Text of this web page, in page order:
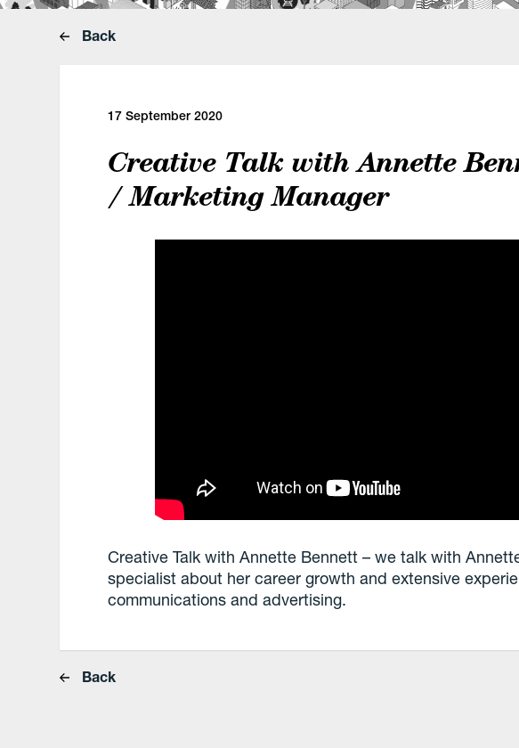
Back
17 September 2020
Creative Talk with Annette
/ Marketing Manager
Creative Talk with Annette Bennett – we talk with
specialist about her career growth and extensive
communications and advertising.
Back